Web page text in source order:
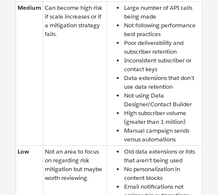
Medium Can become high risk
if scale increases or if
a mitigation strategy
fails.
Large number of API calls
being made
Not following performance
best practices
Poor deliverability and
subscriber retention
Inconsistent subscriber or
contact keys
Data extensions that don’t
use data retention
Not using Data
Designer/Contact Builder
High subscriber volume
(greater than 1 million)
Manual campaign sends
versus automations
Low
Not an area to focus
on regarding risk
mitigation but maybe
worth reviewing.
Old data extensions or lists
that aren’t being used
No personalization in
content blocks
Email notifications not